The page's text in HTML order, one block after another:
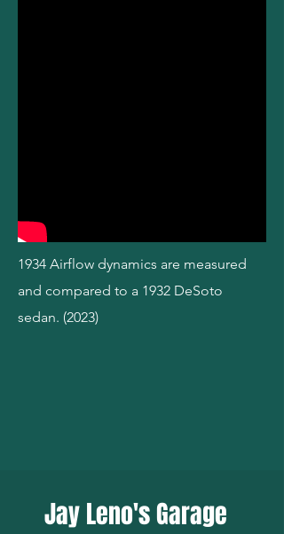
1934 Airflow dynamics are measured
and compared to a 1932 DeSoto
sedan. (2023)
Jay Leno's Garage